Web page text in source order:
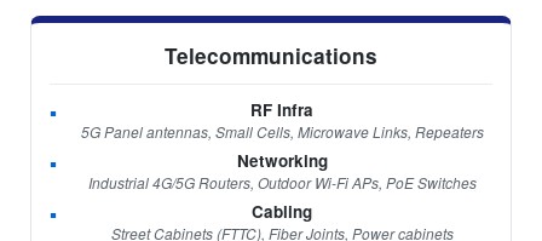
Telecommunications
RF Infra
5G Panel antennas, Small Cells, Microwave Links, Repeaters
Networking
Industrial 4G/5G Routers, Outdoor Wi-Fi APs, PoE Switches
Cabling
Street Cabinets (FTTC), Fiber Joints, Power cabinets